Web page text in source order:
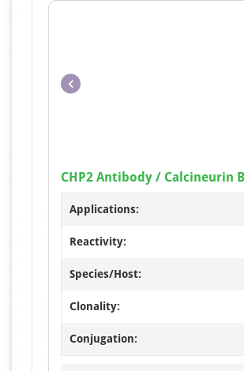
CHP2 Antibody / Calcineurin
Applications:
Reactivity:
Species/Host:
Clonality:
Conjugation: